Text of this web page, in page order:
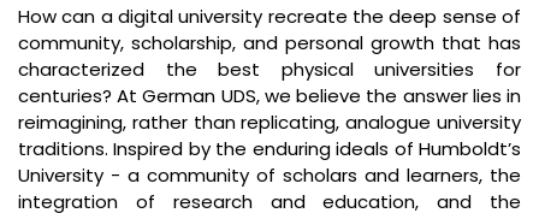
How can a digital university recreate the deep sense of
community, scholarship, and personal growth that has
characterized the best physical universities for
centuries? At German UDS, we believe the answer lies in
reimagining, rather than replicating, analogue university
traditions. Inspired by the enduring ideals of Humboldt’s
University - a community of scholars and learners, the
integration of research and education, and the